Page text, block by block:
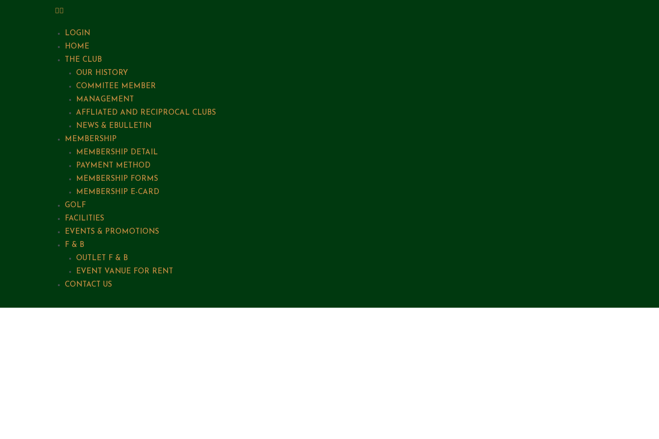
LOGIN
HOME
THE CLUB
OUR HISTORY
COMMITEE MEMBER
MANAGEMENT
AFFLIATED AND RECIPROCAL CLUBS
NEWS & EBULLETIN
MEMBERSHIP
MEMBERSHIP DETAIL
PAYMENT METHOD
MEMBERSHIP FORMS
MEMBERSHIP E-CARD
GOLF
FACILITIES
EVENTS & PROMOTIONS
F & B
OUTLET F & B
EVENT VANUE FOR RENT
CONTACT US